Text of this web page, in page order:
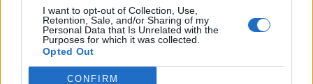
I want to opt-out of Collection, Use,
Retention, Sale, and/or Sharing of my
Personal Data that Is Unrelated with the
Purposes for which it was collected.
Opted Out
CONFIRM
65’
Szczesny Luis Alberto